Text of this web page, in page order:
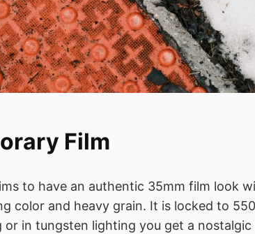
Film
to have an authentic 35mm film look
color and heavy grain. It is locked to
or in tungsten lighting you get a